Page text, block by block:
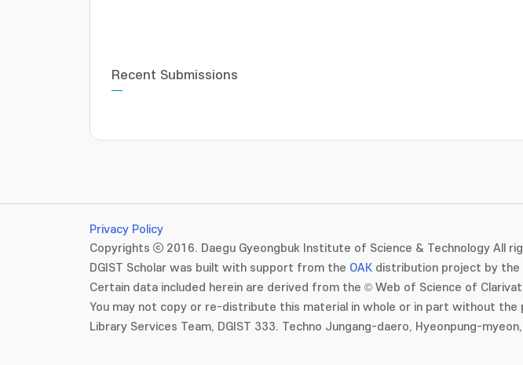
Recent Submissions
Privacy Policy
Copyrights ⓒ 2016. Daegu Gyeongbuk Institute of Science & Technology All
DGIST Scholar was built with support from the OAK distribution project by the
Certain data included herein are derived from the © Web of Science of
You may not copy or re-distribute this material in whole or in part without
Library Services Team, DGIST 333. Techno Jungang-daero, Hyeonpung-